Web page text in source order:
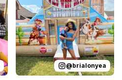
@brialonyea